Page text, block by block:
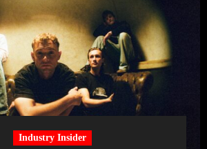
Industry Insider